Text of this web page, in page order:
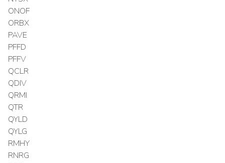
ONOF
ORBX
PAVE
PFFD
PFFV
QCLR
QDIV
QRMI
QTR
QYLD
QYLG
RMHY
RNRG